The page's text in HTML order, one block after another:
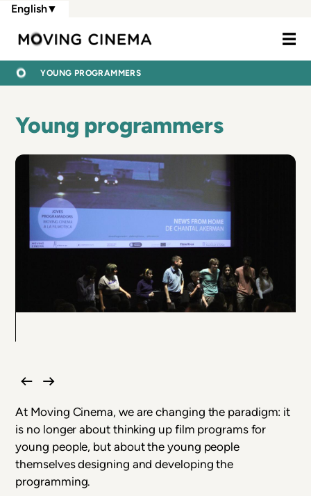
Skip
main
content
Moving
English▼
BREADCRUMB
YOUNG PROGRAMMERS
Young programmers
At Moving Cinema, we are changing the paradigm: it
is no longer about thinking up film programs for
young people, but about the young people
themselves designing and developing the
programming.